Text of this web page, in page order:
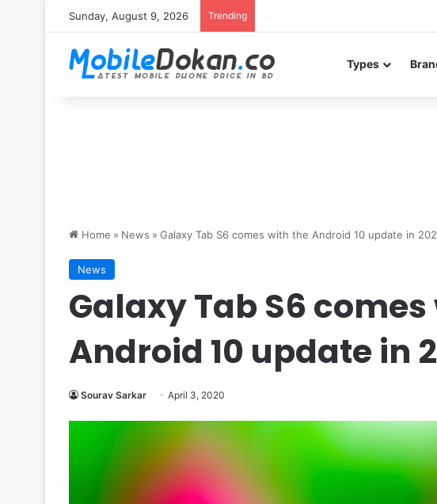
Sunday, August 9, 2026 Trending
Types
Home » News » Galaxy Tab S6 comes with the Android 10 update in
News
Galaxy Tab S6
Android 10 update in
Sourav Sarkar April 3, 2020